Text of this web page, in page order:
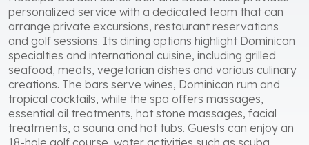
personalized service with a dedicated team that can
arrange private excursions, restaurant reservations
and golf sessions. Its dining options highlight Dominican
specialties and international cuisine, including grilled
seafood, meats, vegetarian dishes and various culinary
creations. The bars serve wines, Dominican rum and
tropical cocktails, while the spa offers massages,
essential oil treatments, hot stone massages, facial
treatments, a sauna and hot tubs. Guests can enjoy an
18-hole golf course, water activities such as scuba